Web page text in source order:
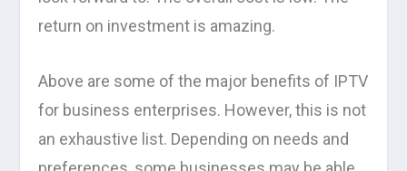
return on investment is amazing.
Above are some of the major benefits of IPTV
for business enterprises. However, this is not
an exhaustive list. Depending on needs and